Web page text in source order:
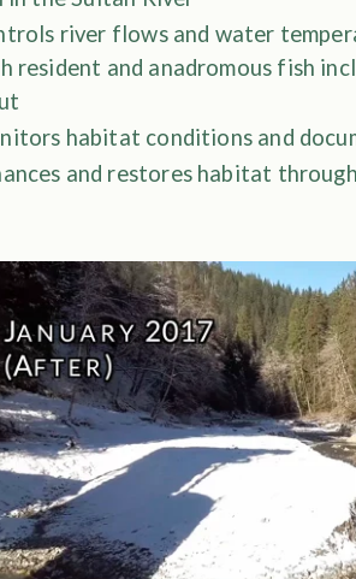
river flows and water
resident and anadromous fish
habitat conditions and
and restores habitat